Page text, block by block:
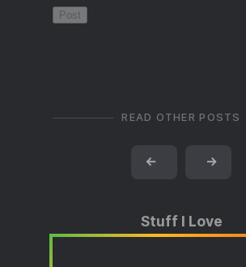
READ OTHER POSTS
← →
Stuff I Love